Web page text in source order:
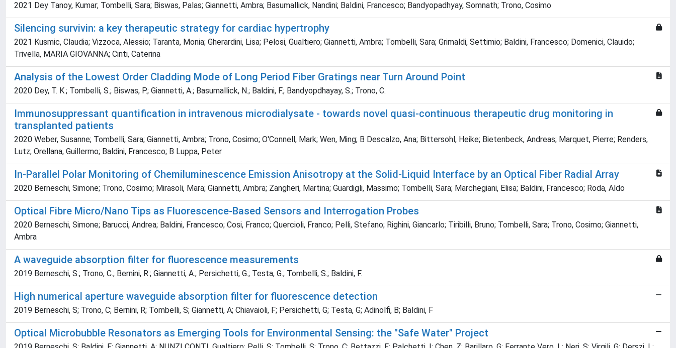
2021 Dey Tanoy, Kumar; Tombelli, Sara; Biswas, Palas; Giannetti, Ambra; Basumallick, Nandini; Baldini, Francesco; Bandyopadhyay, Somnath; Trono, Cosimo
Silencing survivin: a key therapeutic strategy for cardiac hypertrophy
2021 Kusmic, Claudia; Vizzoca, Alessio; Taranta, Monia; Gherardini, Lisa; Pelosi, Gualtiero; Giannetti, Ambra; Tombelli, Sara; Grimaldi, Settimio; Baldini, Francesco; Domenici, Clauido;
Trivella, MARIA GIOVANNA; Cinti, Caterina
Analysis of the Lowest Order Cladding Mode of Long Period Fiber Gratings near Turn Around Point
2020 Dey, T. K.; Tombelli, S.; Biswas, P.; Giannetti, A.; Basumallick, N.; Baldini, F.; Bandyopdhayay, S.; Trono, C.
Immunosuppressant quantification in intravenous microdialysate - towards novel quasi-continuous therapeutic drug monitoring in
transplanted patients
2020 Weber, Susanne; Tombelli, Sara; Giannetti, Ambra; Trono, Cosimo; O'Connell, Mark; Wen, Ming; B Descalzo, Ana; Bittersohl, Heike; Bietenbeck, Andreas; Marquet, Pierre; Renders,
Lutz; Orellana, Guillermo; Baldini, Francesco; B Luppa, Peter
In-Parallel Polar Monitoring of Chemiluminescence Emission Anisotropy at the Solid-Liquid Interface by an Optical Fiber Radial Array
2020 Berneschi, Simone; Trono, Cosimo; Mirasoli, Mara; Giannetti, Ambra; Zangheri, Martina; Guardigli, Massimo; Tombelli, Sara; Marchegiani, Elisa; Baldini, Francesco; Roda, Aldo
Optical Fibre Micro/Nano Tips as Fluorescence-Based Sensors and Interrogation Probes
2020 Berneschi, Simone; Barucci, Andrea; Baldini, Francesco; Cosi, Franco; Quercioli, Franco; Pelli, Stefano; Righini, Giancarlo; Tiribilli, Bruno; Tombelli, Sara; Trono, Cosimo; Giannetti,
Ambra
A waveguide absorption filter for fluorescence measurements
2019 Berneschi, S.; Trono, C.; Bernini, R.; Giannetti, A.; Persichetti, G.; Testa, G.; Tombelli, S.; Baldini, F.
High numerical aperture waveguide absorption filter for fluorescence detection
2019 Berneschi, S; Trono, C; Bernini, R; Tombelli, S; Giannetti, A; Chiavaioli, F; Persichetti, G; Testa, G; Adinolfi, B; Baldini, F
Optical Microbubble Resonators as Emerging Tools for Environmental Sensing: the "Safe Water" Project